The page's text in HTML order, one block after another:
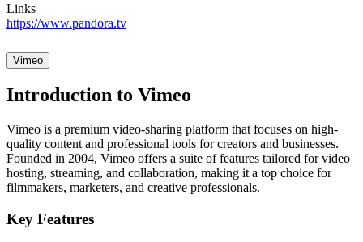
Links
https://www.pandora.tv
Vimeo
Introduction to Vimeo
Vimeo is a premium video-sharing platform that focuses on high-
quality content and professional tools for creators and businesses.
Founded in 2004, Vimeo offers a suite of features tailored for video
hosting, streaming, and collaboration, making it a top choice for
filmmakers, marketers, and creative professionals.
Key Features